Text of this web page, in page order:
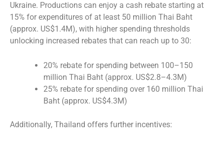
Ukraine. Productions can enjoy a cash rebate starting at
15% for expenditures of at least 50 million Thai Baht
(approx. US$1.4M), with higher spending thresholds
unlocking increased rebates that can reach up to 30:
20% rebate for spending between 100–150
million Thai Baht (approx. US$2.8–4.3M)
25% rebate for spending over 160 million Thai
Baht (approx. US$4.3M)
Additionally, Thailand offers further incentives: